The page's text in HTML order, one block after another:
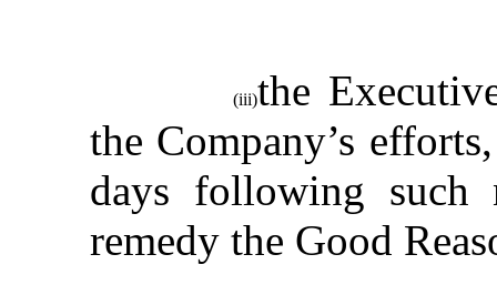
(iii)the
the Company’s
days following such
remedy the Good